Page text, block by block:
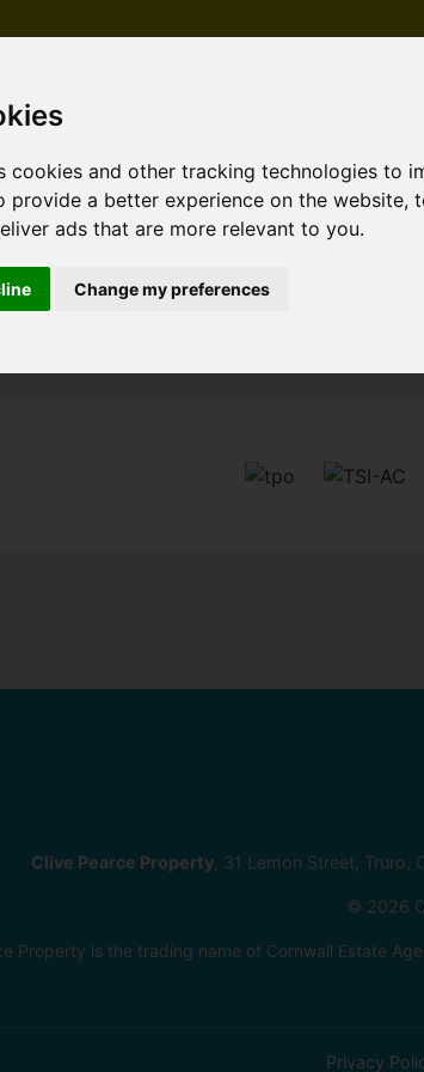
cookies and other tracking technologies
provide a better experience on the website,
ads that are more relevant to you.
Change my preferences
Sale
Clive Pearce Property, 31 Lemon Street, Truro,
© 2026
Property is the trading name of Cornwall Estate
Privacy